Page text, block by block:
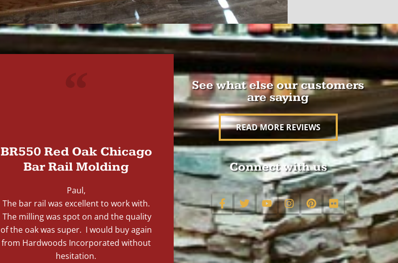
BR550 Red Oak Chicago
Bar Rail Molding
Paul,
The bar rail was excellent to work with.
The milling was spot on and the quality
of the oak was super. I would buy again
from Hardwoods Incorporated without
hesitation.
See what else our customers
are saying
READ MORE REVIEWS
Connect with us